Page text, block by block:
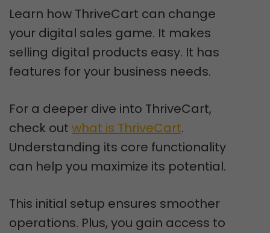
Learn how ThriveCart can change
your digital sales game. It makes
selling digital products easy. It has
features for your business needs.
For a deeper dive into ThriveCart,
check out what is ThriveCart.
Understanding its core functionality
can help you maximize its potential.
This initial setup ensures smoother
operations. Plus, you gain access to